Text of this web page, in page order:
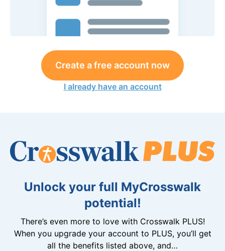
Create a free account now
I already have an account
Unlock your full MyCrosswalk
potential!
There’s even more to love with Crosswalk PLUS!
When you upgrade your account to PLUS, you’ll get
all the benefits listed above, and…